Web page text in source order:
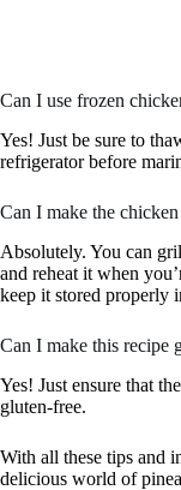
Can I use frozen
Yes! Just be sure to
refrigerator before
Can I make the
Absolutely. You can
and reheat it when
keep it stored properly
Can I make this recipe
Yes! Just ensure that
gluten-free.
With all these tips and
delicious world of